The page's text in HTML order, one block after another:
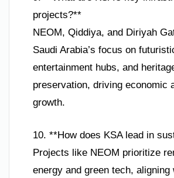
projects?**
NEOM, Qiddiya, and Diriyah
Saudi Arabia’s focus on
entertainment hubs, and
preservation, driving economic
growth.
10. **How does KSA lead in
Projects like NEOM prioritize
energy and green tech, aligning